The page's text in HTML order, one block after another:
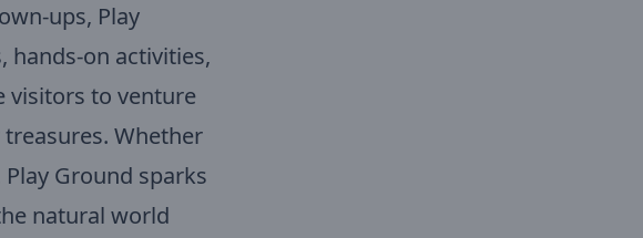
ups, Play
hands-on activities,
visitors to venture
Whether
Ground sparks
natural world